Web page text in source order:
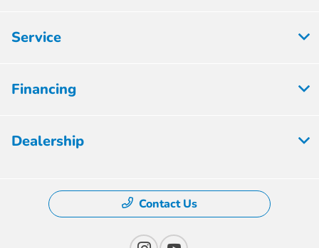
Service
Financing
Dealership
Contact Us